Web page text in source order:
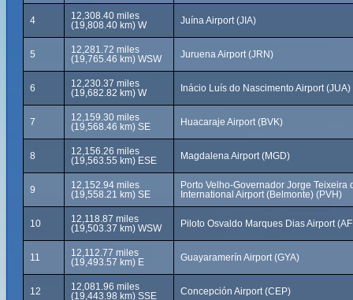
4
12,308.40 miles
(19,808.40 km) W
Juína Airport (JIA)
5
12,281.72 miles
(19,765.46 km) WSW
Juruena Airport (JRN)
6
12,230.37 miles
(19,682.82 km) W
Inácio Luís do Nascimento Airport (JUA)
7
12,159.30 miles
(19,568.46 km) SE
Huacaraje Airport (BVK)
8
12,156.26 miles
(19,563.55 km) ESE
Magdalena Airport (MGD)
9
12,152.94 miles
(19,558.21 km) SE
Porto Velho-Governador Jorge Teixeira
International Airport (Belmonte) (PVH)
10
12,118.87 miles
(19,503.37 km) WSW
Piloto Osvaldo Marques Dias Airport
11
12,112.77 miles
(19,493.57 km) E
Guayaramerín Airport (GYA)
12
12,081.96 miles
(19,443.98 km) SSE
Concepción Airport (CEP)